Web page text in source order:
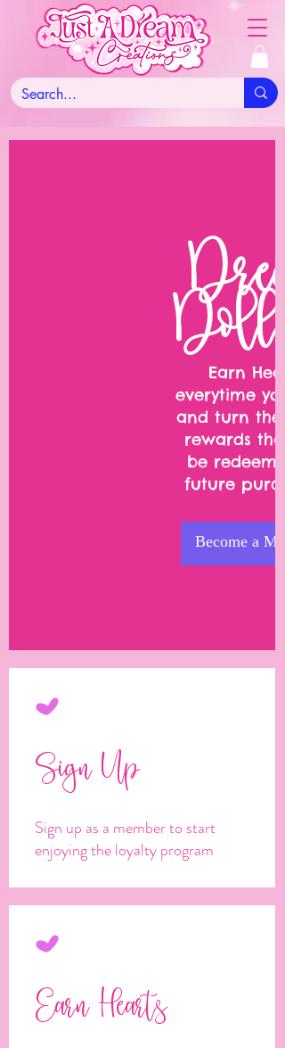
Dream
Earn
everytime
and turn
rewards
be
future
Become a
Sign Up
Sign up as a member to start
enjoying the loyalty program
Earn Hearts